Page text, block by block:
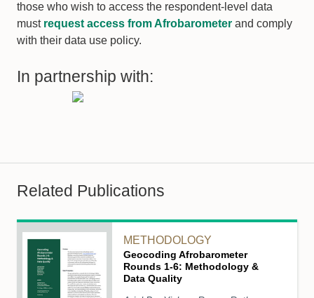
those who wish to access the respondent-level data
must request access from Afrobarometer and comply
with their data use policy.
In partnership with:
Related Publications
METHODOLOGY
Geocoding Afrobarometer
Rounds 1-6: Methodology &
Data Quality